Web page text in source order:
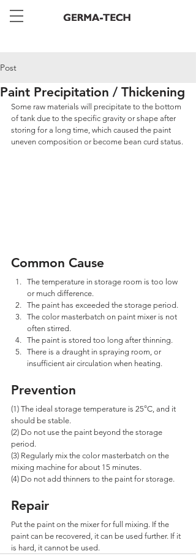
Post
Paint Precipitation / Thickening
Some raw materials will precipitate to the bottom
of tank due to the specific gravity or shape after
storing for a long time, which caused the paint
uneven composition or become bean curd status.
Common Cause
The temperature in storage room is too low
or much difference.
The paint has exceeded the storage period.
The color masterbatch on paint mixer is not
often stirred.
The paint is stored too long after thinning.
There is a draught in spraying room, or
insufficient air circulation when heating.
Prevention
(1) The ideal storage temperature is 25°C, and it
should be stable.
(2) Do not use the paint beyond the storage
period.
(3) Regularly mix the color masterbatch on the
mixing machine for about 15 minutes.
(4) Do not add thinners to the paint for storage.
Repair
Put the paint on the mixer for full mixing. If the
paint can be recovered, it can be used further. If it
is hard, it cannot be used.